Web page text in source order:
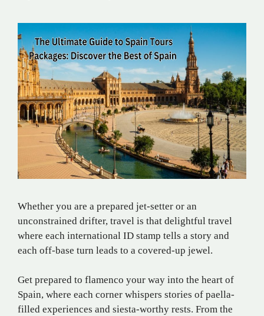
Whether you are a prepared jet-setter or an
unconstrained drifter, travel is that delightful travel
where each international ID stamp tells a story and
each off-base turn leads to a covered-up jewel.
Get prepared to flamenco your way into the heart of
Spain, where each corner whispers stories of paella-
filled experiences and siesta-worthy rests. From the